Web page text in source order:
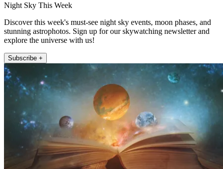
Night Sky This Week
Discover this week's must-see night sky events, moon phases, and
stunning astrophotos. Sign up for our skywatching newsletter and
explore the universe with us!
Subscribe +